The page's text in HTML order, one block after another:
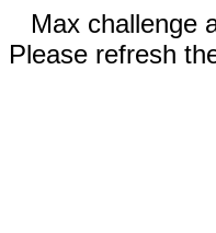
Max challenge
Please refresh